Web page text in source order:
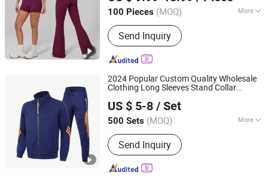
100 Pieces (MOQ) More
Main Products:Yoga Clothes, Gym
Clothes, Workout Clothes, Fitness
Clothes, Running Clothes, Tennis
Clothes, Golf Clothes, Plitates
Send Inquiry
2024 Popular Custom Quality Wholesale
Clothing Long Sleeves Stand Collar
Suits for Men
US $ 5-8 / Set
500 Sets (MOQ) More
Age :Adults
Send Inquiry
Nanchang Ruiyue Clothing Co., Ltd.
Jiangxi, China Since 2021